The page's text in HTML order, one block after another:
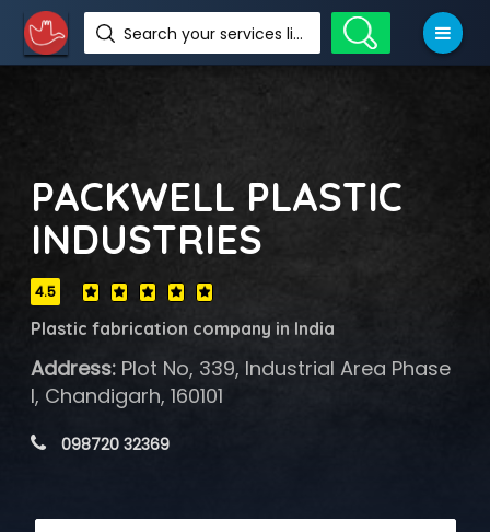
Search your services like hotel, resorts, events and more
PACKWELL PLASTIC
INDUSTRIES
4.5
Plastic fabrication company in India
Address:Plot No, 339, Industrial Area Phase
I, Chandigarh, 160101
098720 32369